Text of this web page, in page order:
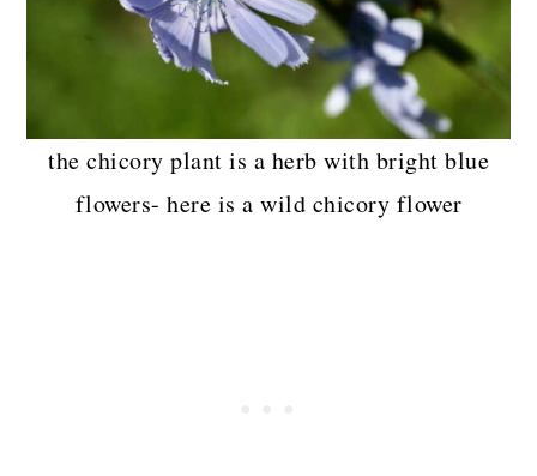
the chicory plant is a herb with bright blue
flowers- here is a wild chicory flower